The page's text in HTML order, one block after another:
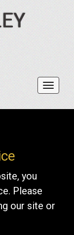
you
Please
our site or